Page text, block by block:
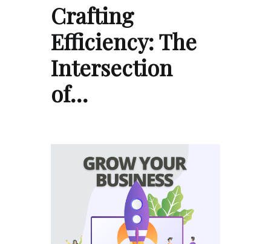
Crafting
Efficiency: The
Intersection
of…